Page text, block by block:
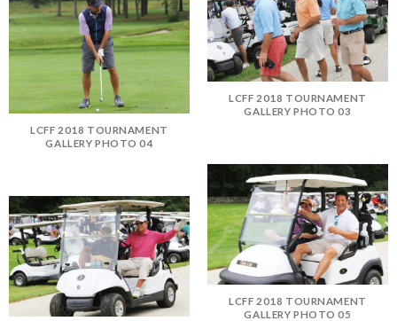
LCFF 2018 TOURNAMENT
GALLERY PHOTO 03
LCFF 2018 TOURNAMENT
GALLERY PHOTO 04
LCFF 2018 TOURNAMENT
GALLERY PHOTO 05